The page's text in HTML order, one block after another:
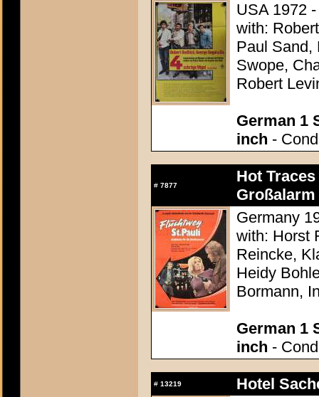
USA 1972
with:
Paul Sand,
Swope,
Robert
German 1
inch -
# 7877
Hot
Germany
with: Horst
Reincke,
Heidy
Bormann,
German 1
inch -
# 13219
Hotel